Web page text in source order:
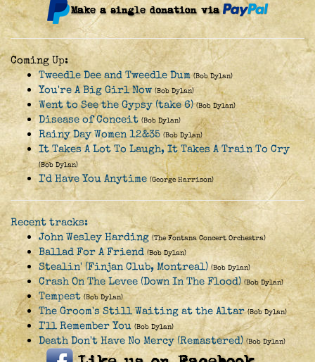
Coming Up:
Tweedle Dee and Tweedle Dum (Bob Dylan)
You're A Big Girl Now (Bob Dylan)
Went to See the Gypsy (take 6) (Bob Dylan)
Disease of Conceit (Bob Dylan)
Rainy Day Women 12&35 (Bob Dylan)
It Takes A Lot To Laugh, It Takes A Train To Cry
(Bob Dylan)
I'd Have You Anytime (George Harrison)
Recent tracks:
John Wesley Harding (The Fontana Concert Orchestra)
Ballad For A Friend (Bob Dylan)
Stealin' (Finjan Club, Montreal) (Bob Dylan)
Crash On The Levee (Down In The Flood) (Bob Dylan)
Tempest (Bob Dylan)
The Groom's Still Waiting at the Altar (Bob Dylan)
I'll Remember You (Bob Dylan)
Death Don't Have No Mercy (Remastered) (Bob Dylan)